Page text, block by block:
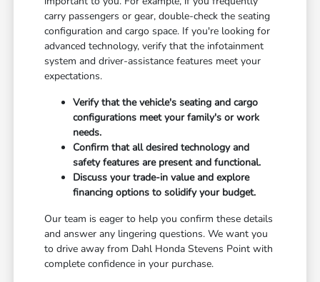
carry passengers or gear, double-check the seating
configuration and cargo space. If you're looking for
advanced technology, verify that the infotainment
system and driver-assistance features meet your
expectations.
Verify that the vehicle's seating and cargo
configurations meet your family's or work
needs.
Confirm that all desired technology and
safety features are present and functional.
Discuss your trade-in value and explore
financing options to solidify your budget.
Our team is eager to help you confirm these details
and answer any lingering questions. We want you
to drive away from Dahl Honda Stevens Point with
complete confidence in your purchase.